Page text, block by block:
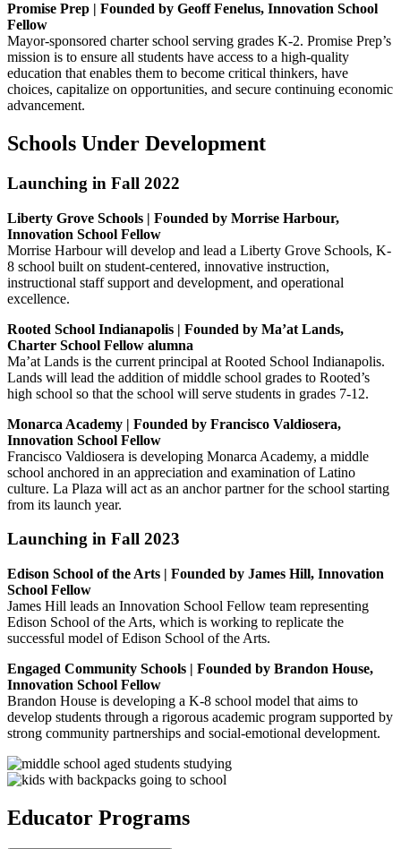
Promise Prep | Founded by Geoff Fenelus, Innovation School
Fellow
Mayor-sponsored charter school serving grades K-2. Promise Prep’s
mission is to ensure all students have access to a high-quality
education that enables them to become critical thinkers, have
choices, capitalize on opportunities, and secure continuing economic
advancement.
Schools Under Development
Launching in Fall 2022
Liberty Grove Schools | Founded by Morrise Harbour,
Innovation School Fellow
Morrise Harbour will develop and lead a Liberty Grove Schools, K-
8 school built on student-centered, innovative instruction,
instructional staff support and development, and operational
excellence.
Rooted School Indianapolis | Founded by Ma’at Lands,
Charter School Fellow alumna
Ma’at Lands is the current principal at Rooted School Indianapolis.
Lands will lead the addition of middle school grades to Rooted’s
high school so that the school will serve students in grades 7-12.
Monarca Academy | Founded by Francisco Valdiosera,
Innovation School Fellow
Francisco Valdiosera is developing Monarca Academy, a middle
school anchored in an appreciation and examination of Latino
culture. La Plaza will act as an anchor partner for the school starting
from its launch year.
Launching in Fall 2023
Edison School of the Arts | Founded by James Hill, Innovation
School Fellow
James Hill leads an Innovation School Fellow team representing
Edison School of the Arts, which is working to replicate the
successful model of Edison School of the Arts.
Engaged Community Schools | Founded by Brandon House,
Innovation School Fellow
Brandon House is developing a K-8 school model that aims to
develop students through a rigorous academic program supported by
strong community partnerships and social-emotional development.
Educator Programs